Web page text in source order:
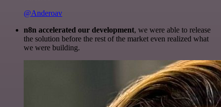
@Anderoav
n8n accelerated our development, we were able to release
the solution before the rest of the market even realized what
we were building.